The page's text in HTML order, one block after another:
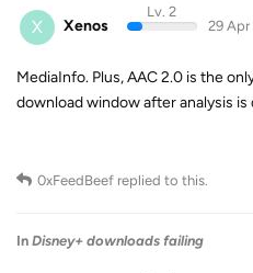
X Xenos
Lv. 2
29 Apr
MediaInfo. Plus, AAC 2.0 is the
download window after analysis is
0xFeedBeef replied to this.
In Disney+ downloads failing